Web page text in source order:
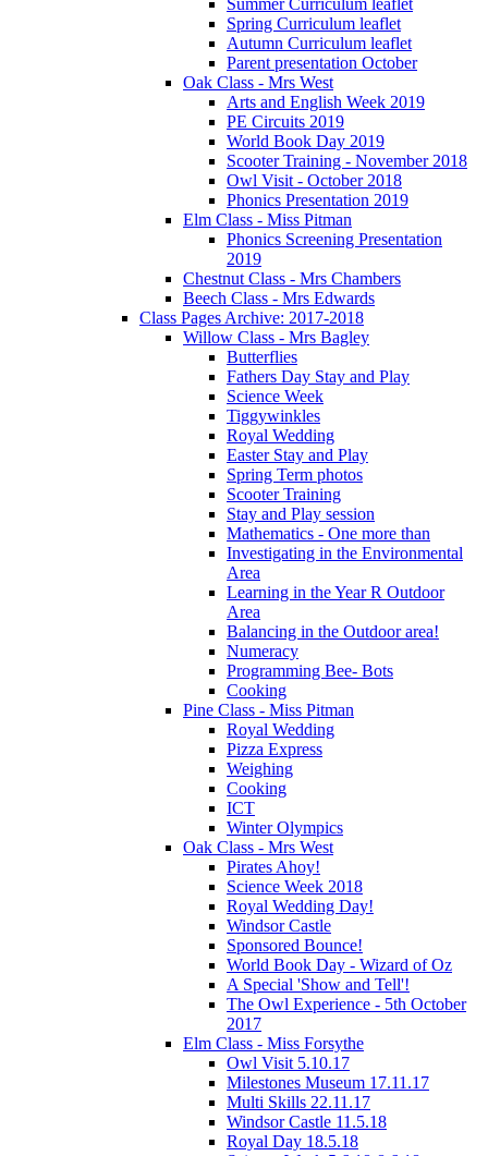
Spring Curriculum leaflet
Autumn Curriculum leaflet
Parent presentation October
Oak Class - Mrs West
Arts and English Week 2019
PE Circuits 2019
World Book Day 2019
Scooter Training - November 2018
Owl Visit - October 2018
Phonics Presentation 2019
Elm Class - Miss Pitman
Phonics Screening Presentation
2019
Chestnut Class - Mrs Chambers
Beech Class - Mrs Edwards
Class Pages Archive: 2017-2018
Willow Class - Mrs Bagley
Butterflies
Fathers Day Stay and Play
Science Week
Tiggywinkles
Royal Wedding
Easter Stay and Play
Spring Term photos
Scooter Training
Stay and Play session
Mathematics - One more than
Investigating in the Environmental
Area
Learning in the Year R Outdoor
Area
Balancing in the Outdoor area!
Numeracy
Programming Bee- Bots
Cooking
Pine Class - Miss Pitman
Royal Wedding
Pizza Express
Weighing
Cooking
ICT
Winter Olympics
Oak Class - Mrs West
Pirates Ahoy!
Science Week 2018
Royal Wedding Day!
Windsor Castle
Sponsored Bounce!
World Book Day - Wizard of Oz
A Special 'Show and Tell'!
The Owl Experience - 5th October
2017
Elm Class - Miss Forsythe
Owl Visit 5.10.17
Milestones Museum 17.11.17
Multi Skills 22.11.17
Windsor Castle 11.5.18
Royal Day 18.5.18